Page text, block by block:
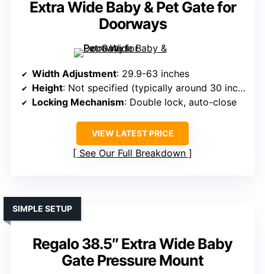
Extra Wide Baby & Pet Gate for
Doorways
Width Adjustment: 29.9-63 inches
Height: Not specified (typically around 30 inches)
Locking Mechanism: Double lock, auto-close
VIEW LATEST PRICE
See Our Full Breakdown
Regalo 38.5″ Extra Wide Baby
Gate Pressure Mount
SIMPLE SETUP